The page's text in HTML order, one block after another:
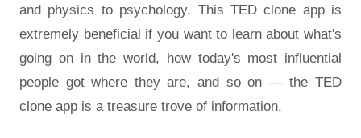
and physics to psychology. This TED clone app is
extremely beneficial if you want to learn about what's
going on in the world, how today's most influential
people got where they are, and so on — the TED
clone app is a treasure trove of information.